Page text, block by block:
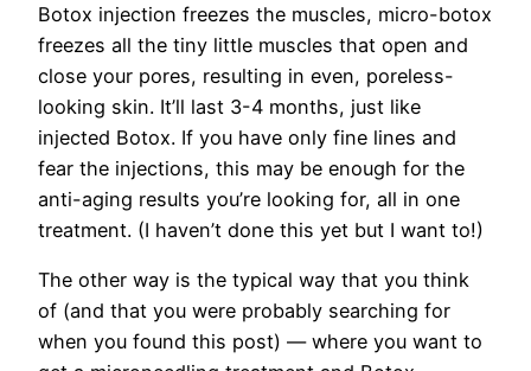
Botox injection freezes the muscles, micro-botox
freezes all the tiny little muscles that open and
close your pores, resulting in even, poreless-
looking skin. It’ll last 3-4 months, just like
injected Botox. If you have only fine lines and
fear the injections, this may be enough for the
anti-aging results you’re looking for, all in one
treatment. (I haven’t done this yet but I want to!)
The other way is the typical way that you think
of (and that you were probably searching for
when you found this post) — where you want to